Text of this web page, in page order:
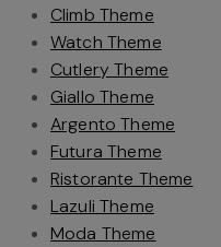
Climb Theme
Watch Theme
Cutlery Theme
Giallo Theme
Argento Theme
Futura Theme
Ristorante Theme
Lazuli Theme
Moda Theme